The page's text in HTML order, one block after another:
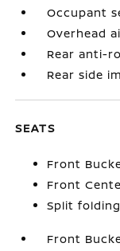
Occupant
Overhead
Rear anti-
Rear side
SEATS
Front
Front
Split
Front